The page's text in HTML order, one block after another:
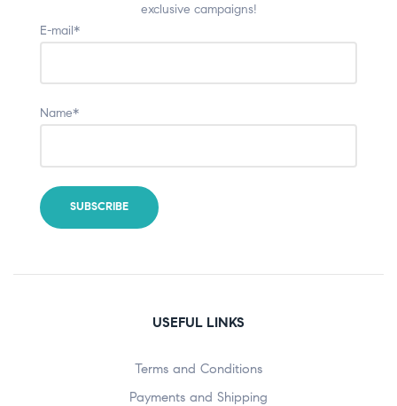
exclusive campaigns!
E-mail*
Name*
USEFUL LINKS
Terms and Conditions
Payments and Shipping